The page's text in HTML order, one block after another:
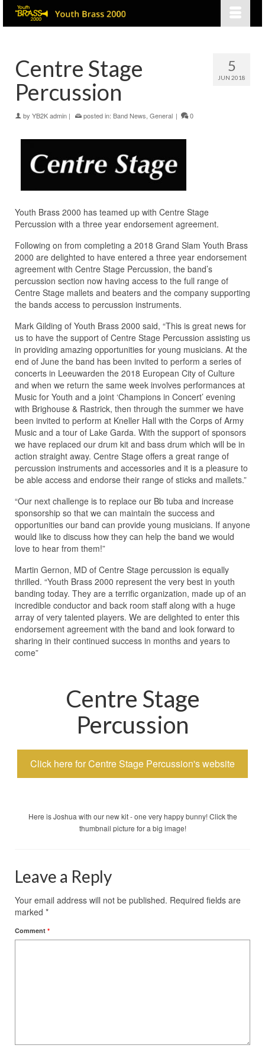
5
JUN 2018
Centre Stage
Percussion
by YB2K admin | posted in: Band News General | 0
Youth Brass 2000 has teamed up with Centre Stage
Percussion with a three year endorsement agreement.
Following on from completing a 2018 Grand Slam Youth Brass
2000 are delighted to have entered a three year endorsement
agreement with Centre Stage Percussion, the band’s
percussion section now having access to the full range of
Centre Stage mallets and beaters and the company supporting
the bands access to percussion instruments.
Mark Gilding of Youth Brass 2000 said, “This is great news for
us to have the support of Centre Stage Percussion assisting us
in providing amazing opportunities for young musicians. At the
end of June the band has been invited to perform a series of
concerts in Leeuwarden the 2018 European City of Culture
and when we return the same week involves performances at
Music for Youth and a joint ‘Champions in Concert’ evening
with Brighouse & Rastrick, then through the summer we have
been invited to perform at Kneller Hall with the Corps of Army
Music and a tour of Lake Garda. With the support of sponsors
we have replaced our drum kit and bass drum which will be in
action straight away. Centre Stage offers a great range of
percussion instruments and accessories and it is a pleasure to
be able access and endorse their range of sticks and mallets.”
“Our next challenge is to replace our Bb tuba and increase
sponsorship so that we can maintain the success and
opportunities our band can provide young musicians. If anyone
would like to discuss how they can help the band we would
love to hear from them!”
Martin Gernon, MD of Centre Stage percussion is equally
thrilled. “Youth Brass 2000 represent the very best in youth
banding today. They are a terrific organization, made up of an
incredible conductor and back room staff along with a huge
array of very talented players. We are delighted to enter this
endorsement agreement with the band and look forward to
sharing in their continued success in months and years to
come”
Centre Stage
Percussion
Click here for Centre Stage Percussion's website
Here is Joshua with our new kit - one very happy bunny! Click the
thumbnail picture for a big image!
Leave a Reply
Your email address will not be published. Required fields are
marked *
Comment *